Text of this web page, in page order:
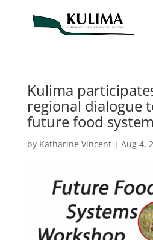
Kulima
regional dialogue
future food
by Katharine Vincent| Aug 4,